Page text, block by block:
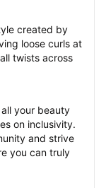
created by
loose curls at
twists across
your beauty
on inclusivity.
and strive
you can truly